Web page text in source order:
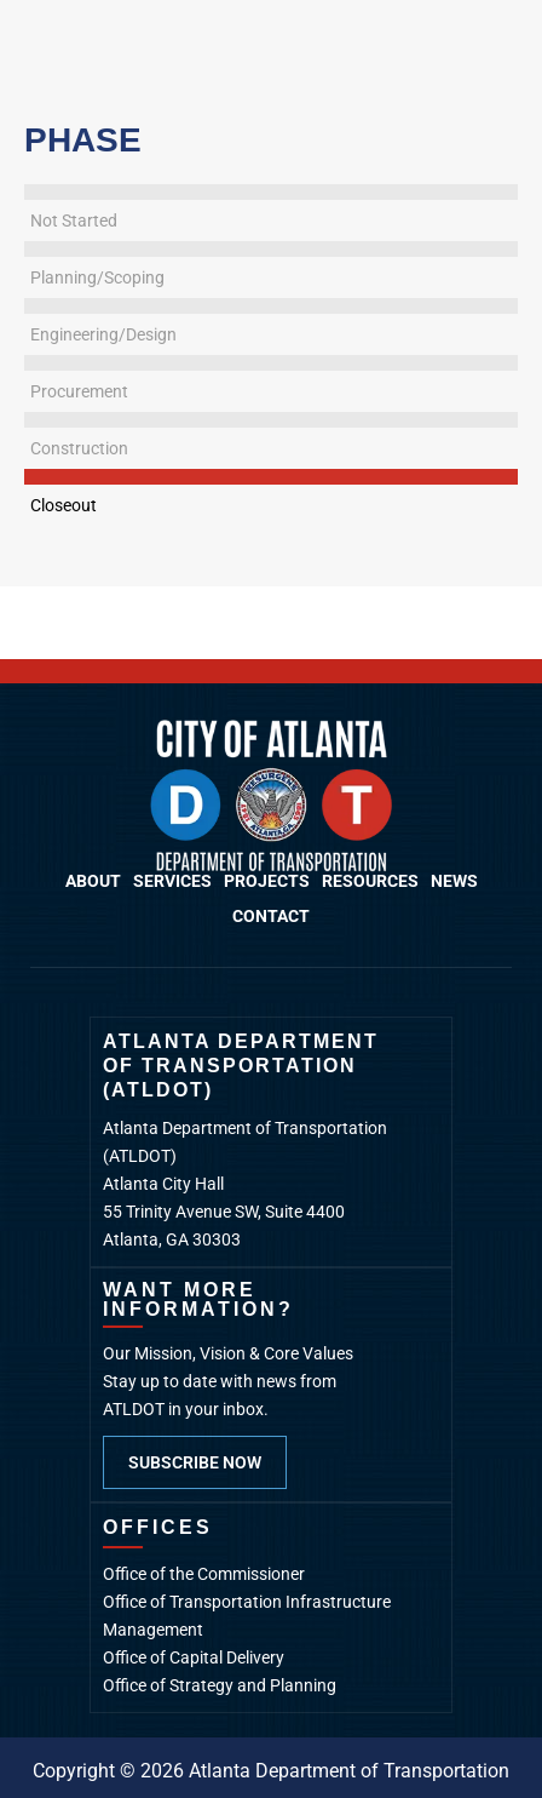
PHASE
Not Started
Planning/Scoping
Engineering/Design
Procurement
Construction
Closeout
ABOUT SERVICES PROJECTS RESOURCES
NEWS
CONTACT
ATLANTA DEPARTMENT
OF TRANSPORTATION
(ATLDOT)
Atlanta Department of Transportation
(ATLDOT)
Atlanta City Hall
55 Trinity Avenue SW, Suite 4400
Atlanta, GA 30303
WANT MORE
INFORMATION?
Our Mission, Vision & Core Values
Stay up to date with news from
ATLDOT in your inbox.
SUBSCRIBE NOW
OFFICES
Office of the Commissioner
Office of Transportation Infrastructure
Management
Office of Capital Delivery
Office of Strategy and Planning
Copyright © 2026 Atlanta Department of Transportation